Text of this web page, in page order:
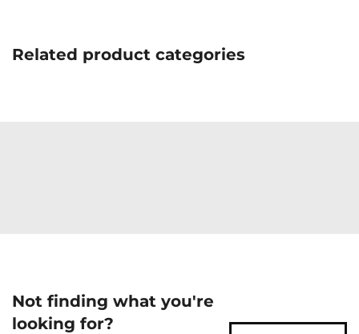
Related product categories
Not finding what you're
looking for?